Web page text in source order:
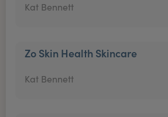
Kat Bennett
Zo Skin Health Skincare
Kat Bennett